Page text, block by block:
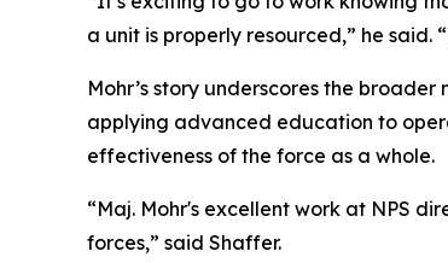
a unit is properly resourced,” he
Mohr’s story underscores the
applying advanced education to
effectiveness of the force as a whole.
“Maj. Mohr's excellent work at NPS
forces,” said Shaffer.